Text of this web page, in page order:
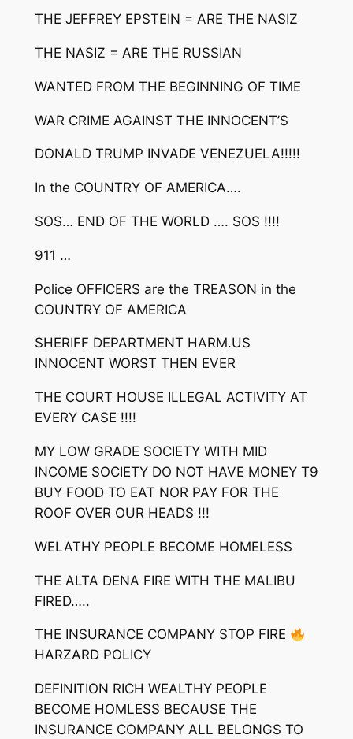
THE JEFFREY EPSTEIN = ARE THE NASIZ
THE NASIZ = ARE THE RUSSIAN
WANTED FROM THE BEGINNING OF TIME
WAR CRIME AGAINST THE INNOCENT’S
DONALD TRUMP INVADE VENEZUELA!!!!!
In the COUNTRY OF AMERICA….
SOS… END OF THE WORLD …. SOS !!!!
911 …
Police OFFICERS are the TREASON in the
COUNTRY OF AMERICA
SHERIFF DEPARTMENT HARM.US
INNOCENT WORST THEN EVER
THE COURT HOUSE ILLEGAL ACTIVITY AT
EVERY CASE !!!!
MY LOW GRADE SOCIETY WITH MID
INCOME SOCIETY DO NOT HAVE MONEY T9
BUY FOOD TO EAT NOR PAY FOR THE
ROOF OVER OUR HEADS !!!
WELATHY PEOPLE BECOME HOMELESS
THE ALTA DENA FIRE WITH THE MALIBU
FIRED…..
THE INSURANCE COMPANY STOP FIRE
HARZARD POLICY
DEFINITION RICH WEALTHY PEOPLE
BECOME HOMLESS BECAUSE THE
INSURANCE COMPANY ALL BELONGS TO